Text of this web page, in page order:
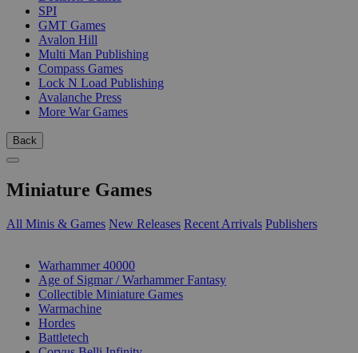
SPI
GMT Games
Avalon Hill
Multi Man Publishing
Compass Games
Lock N Load Publishing
Avalanche Press
More War Games
Back
Miniature Games
All Minis & Games New Releases Recent Arrivals Publishers
Warhammer 40000
Age of Sigmar / Warhammer Fantasy
Collectible Miniature Games
Warmachine
Hordes
Battletech